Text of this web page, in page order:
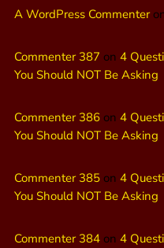
A WordPress Commenter
Commenter 387 on 4
You Should NOT Be Asking
Commenter 386 on 4
You Should NOT Be Asking
Commenter 385 on 4
You Should NOT Be Asking
Commenter 384 on 4